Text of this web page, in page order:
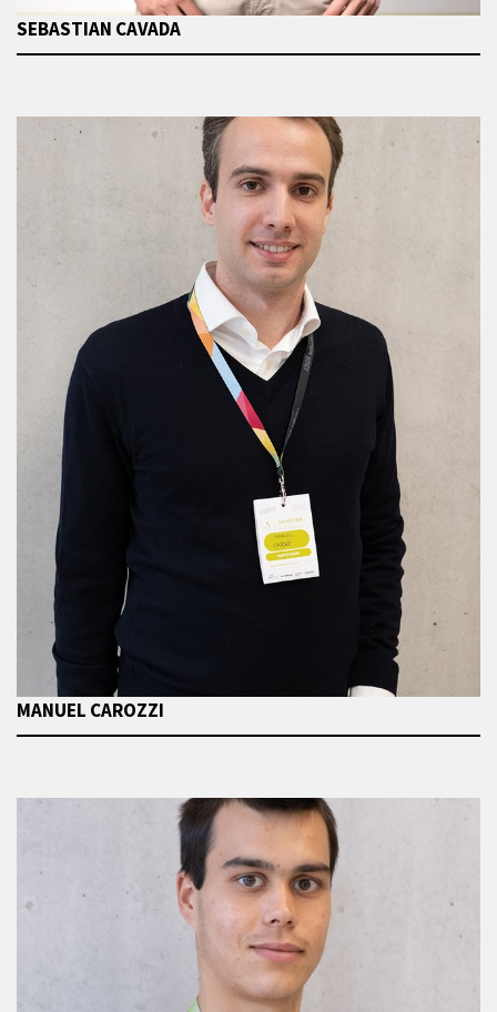
SEBASTIAN CAVADA
MANUEL CAROZZI